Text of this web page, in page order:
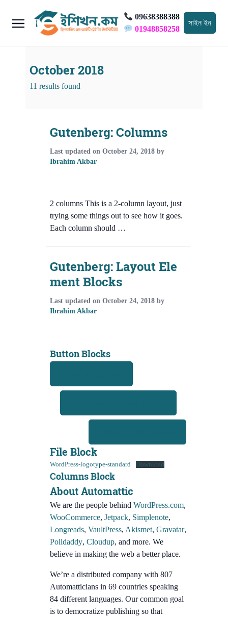
09638388388
01948858258
সাইন ইন
October 2018
11 results found
Gutenberg: Columns
Last updated on October 24, 2018 by
Ibrahim Akbar
2 columns This is a 2-column layout, just
trying some things out to see how it goes.
Each column should …
Gutenberg: Layout Ele
ment Blocks
Last updated on October 24, 2018 by
Ibrahim Akbar
Button Blocks
File Block
WordPress-logotype-standard Download
Columns Block
About Automattic
We are the people behind WordPress.com,
WooCommerce, Jetpack, Simplenote,
Longreads, VaultPress, Akismet, Gravatar,
Polldaddy, Cloudup, and more. We
believe in making the web a better place.
We’re a distributed company with 807
Automatticians in 69 countries speaking
84 different languages. Our common goal
is to democratize publishing so that